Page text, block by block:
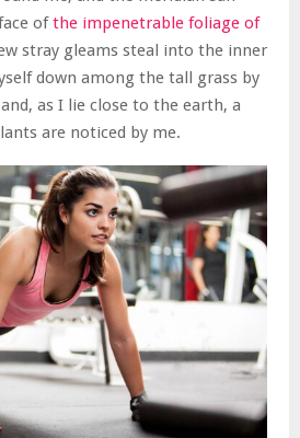
ofthe impenetrable foliage of
stray gleams steal into the inner
down among the tall grass by
as I lie close to the earth, a
are noticed by me.